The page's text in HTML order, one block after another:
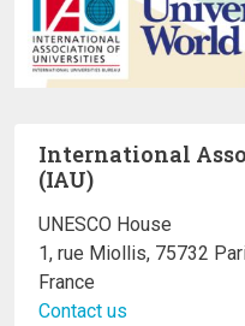
International
(IAU)
UNESCO House
1, rue Miollis, 75732
France
Contact us